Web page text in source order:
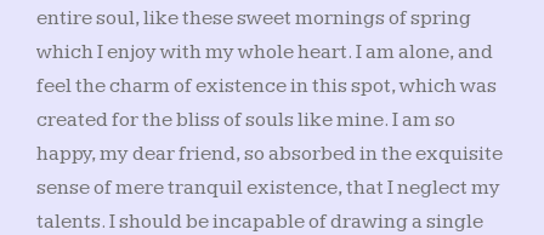
entire soul, like these sweet mornings of spring
which I enjoy with my whole heart. I am alone, and
feel the charm of existence in this spot, which was
created for the bliss of souls like mine. I am so
happy, my dear friend, so absorbed in the exquisite
sense of mere tranquil existence, that I neglect my
talents. I should be incapable of drawing a single